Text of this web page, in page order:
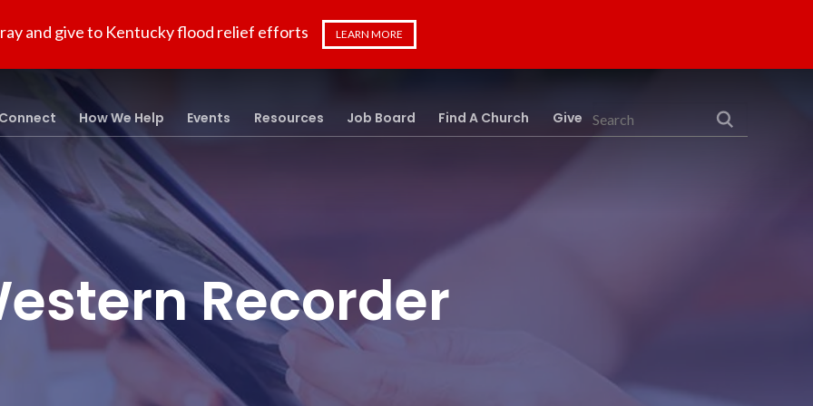
and give to Kentucky flood relief efforts LEARN MORE
Search
How We Help Events Resources Job Board Find A Church Give
Recorder